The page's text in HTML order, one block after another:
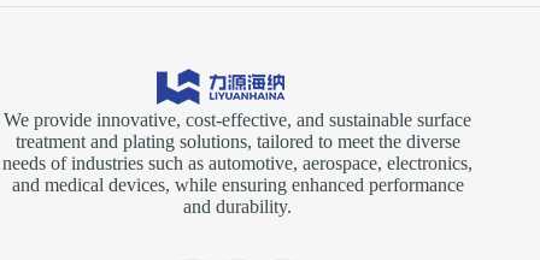
We provide innovative, cost-effective, and sustainable surface
treatment and plating solutions, tailored to meet the diverse
needs of industries such as automotive, aerospace, electronics,
and medical devices, while ensuring enhanced performance
and durability.